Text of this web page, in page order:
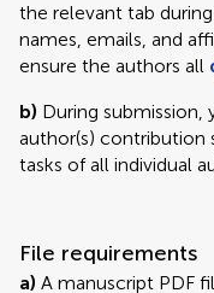
the relevant tab
names, emails, and
ensure the authors all
b) During submission,
author(s) contribution
tasks of all individual
File requirements
a) A manuscript PDF